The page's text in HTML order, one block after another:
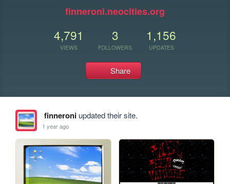
finneroni.neocities.org
4,791
VIEWS
3
FOLLOWERS
1,156
UPDATES
Share
finneroniupdated their site.
1 year ago